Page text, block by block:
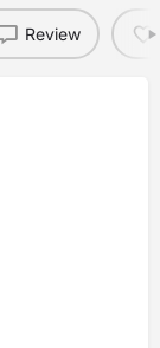
Review